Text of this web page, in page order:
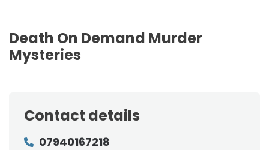
Death On Demand Murder
Mysteries
Contact details
07940167218